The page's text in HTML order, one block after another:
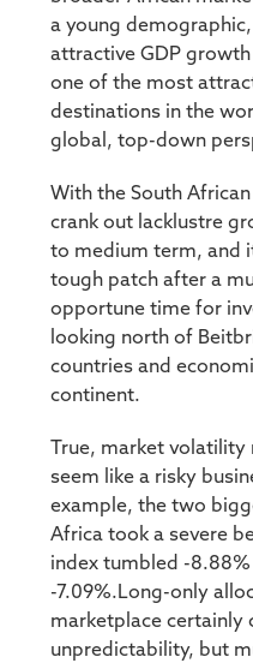
a young
attractive GDP
one of the most
destinations in the
global, top-down
With the South
crank out lacklustre
to medium term, and
tough patch after a
opportune time for
looking north of
countries and
continent.
True, market volatility
seem like a risky
example, the two
Africa took a severe
index tumbled -8.88%
-7.09%.Long-only
marketplace certainly
unpredictability, but